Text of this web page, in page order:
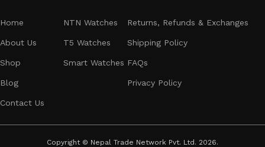
Home
About Us
Shop
Blog
Contact Us
NTN Watches
T5 Watches
Smart Watches
Returns, Refunds & Exchanges
Shipping Policy
FAQs
Privacy Policy
Copyright © Nepal Trade Network Pvt. Ltd. 2026.